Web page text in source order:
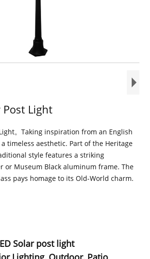
Post Light
。Taking inspiration from an English
timeless aesthetic. Part of the Heritage
style features a striking
or Museum Black aluminum frame. The
pays homage to its Old-World charm.
Solar post light